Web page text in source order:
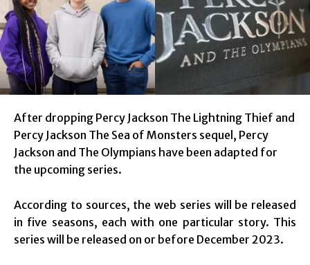
After dropping Percy Jackson The Lightning Thief and
Percy Jackson The Sea of Monsters sequel, Percy
Jackson and The Olympians have been adapted for
the upcoming series.
According to sources, the web series will be released
in five seasons, each with one particular story. This
series will be released on or before December 2023.